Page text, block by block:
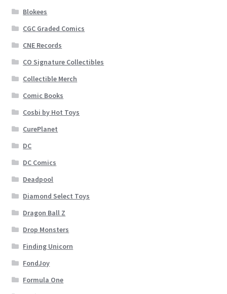
Blokees
CGC Graded Comics
CNE Records
CO Signature Collectibles
Collectible Merch
Comic Books
Cosbi by Hot Toys
CurePlanet
DC
DC Comics
Deadpool
Diamond Select Toys
Dragon Ball Z
Drop Monsters
Finding Unicorn
FondJoy
Formula One